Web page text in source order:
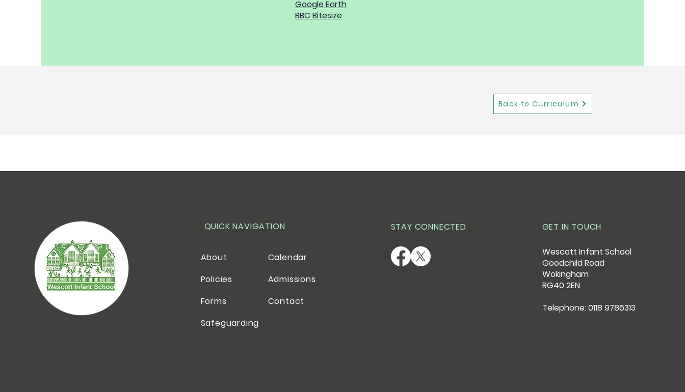
Google Earth
BBC Bitesize
Back to Curriculum
QUICK NAVIGATION
About
Policies
Forms
Safeguarding
Calendar
Admissions
Contact
STAY CONNECTED GET IN TOUCH
Wescott Infant School
Goodchild Road
Wokingham
RG40 2EN
Telephone: 0118 9786313